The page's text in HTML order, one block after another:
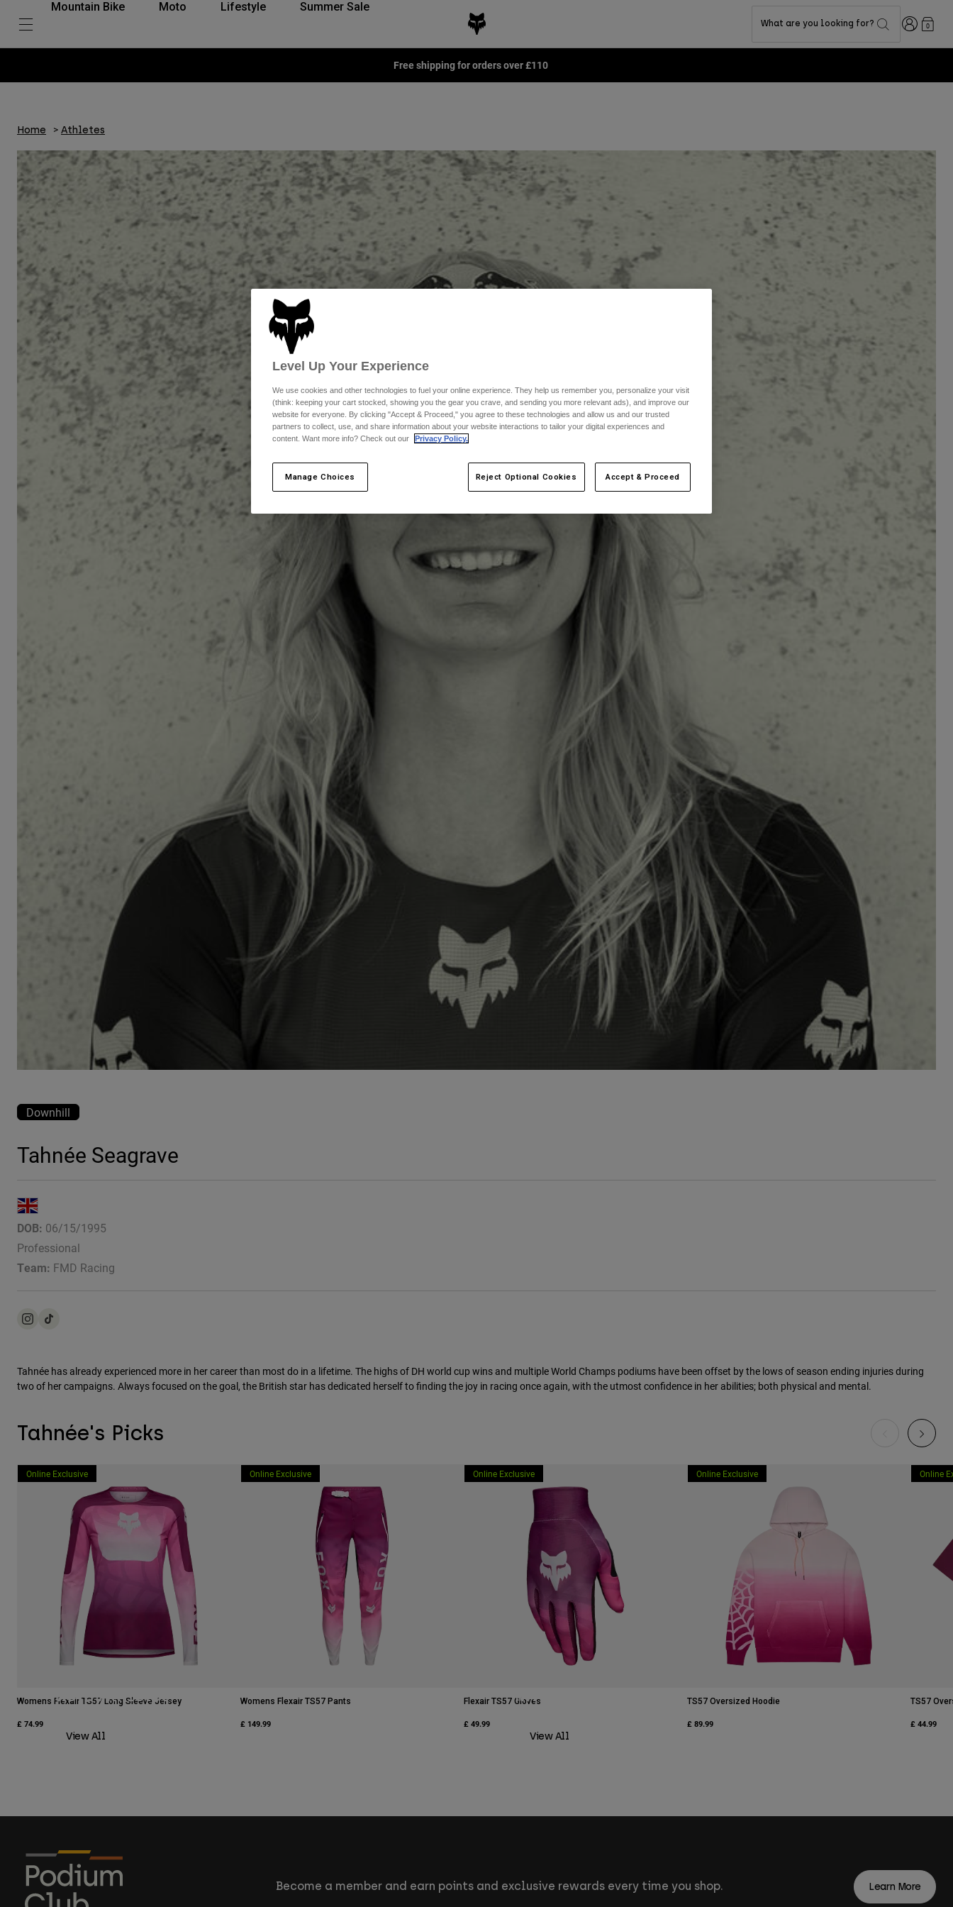
Mountain Bike Moto Lifestyle Summer Sale
What are you looking for? Login0
Join the Podium Club for Exclusive Rewards -
Home Athletes
Downhill
Tahnée Seagrave
DOB: 06/15/1995
Professional
Team: FMD Racing
Tahnée has already experienced more in her career than most do in a lifetime. The highs of DH world cup wins and multiple World Champs podiums have been offset by the lows of season ending injuries during
two of her campaigns. Always focused on the goal, the British star has dedicated herself to finding the joy in racing once again, with the utmost confidence in her abilities; both physical and mental.
Tahnée's Picks
Online Exclusive
Womens Flexair TS57 Long Sleeve Jersey
£ 74.99
Online Exclusive
Womens Flexair TS57 Pants
£ 149.99
Online Exclusive
Flexair TS57 Gloves
£ 49.99
Online Exclusive
TS57 Oversized Hoodie
£ 89.99
Online
TS57
£ 44.99
Moto Athletes
View All
MTB Athletes
View All
Become a member and earn points and exclusive rewards every time you shop. Learn More
Level Up Your Experience
We use cookies and other technologies to fuel your online experience. They help us remember you, personalize your visit
(think: keeping your cart stocked, showing you the gear you crave, and sending you more relevant ads), and improve our
website for everyone. By clicking "Accept & Proceed," you agree to these technologies and allow us and our trusted
partners to collect, use, and share information about your website interactions to tailor your digital experiences and
content. Want more info? Check out our
Privacy Policy.
Manage Choices Reject Optional Cookies Accept & Proceed